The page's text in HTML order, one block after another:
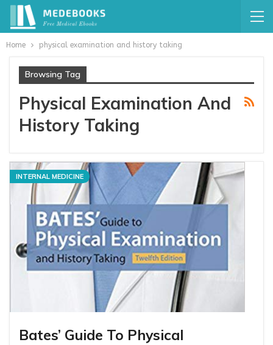
Home physical examination and history taking
Browsing Tag
Physical Examination And
History Taking
INTERNAL MEDICINE
Bates’ Guide To Physical